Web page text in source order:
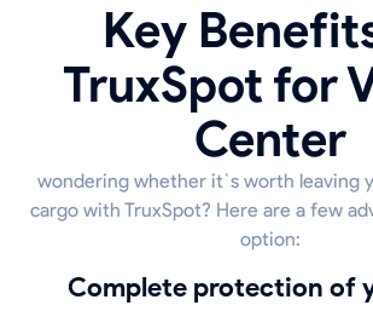
Key
TruxSpot for
Center
wondering whether it`s worth leaving
cargo with TruxSpot? Here are a few
option:
Complete protection of